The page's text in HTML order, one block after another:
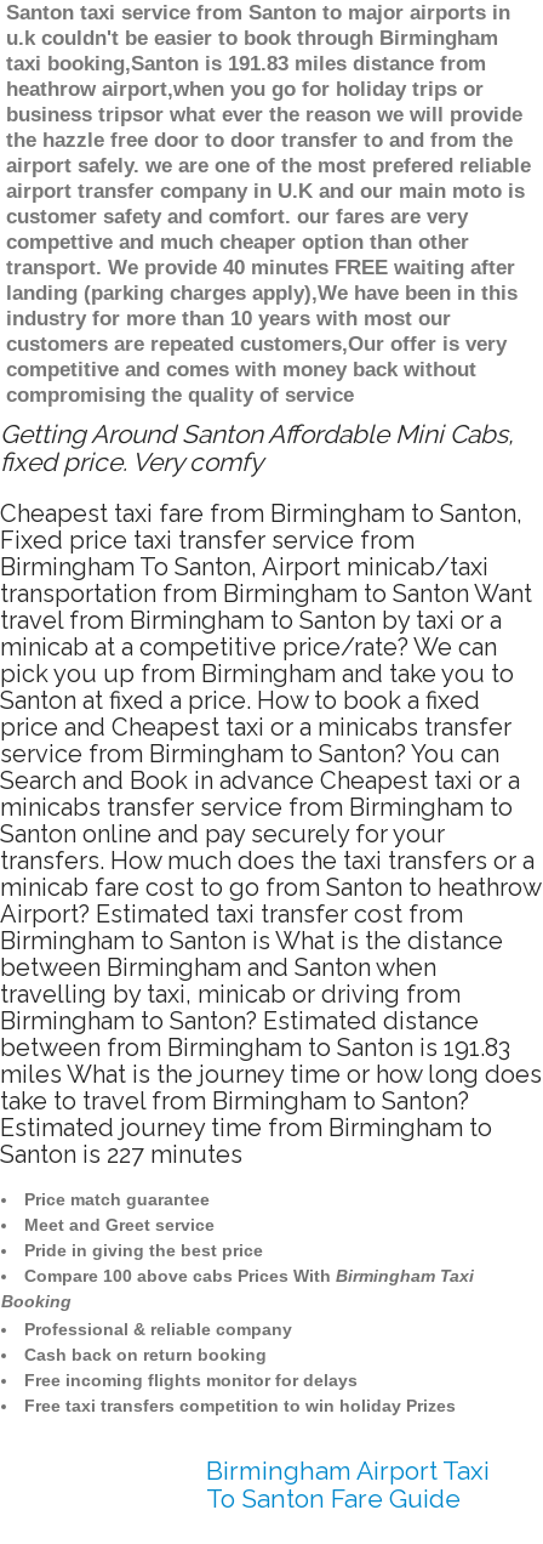
Santon taxi service from Santon to major airports in
u.k couldn't be easier to book through Birmingham
taxi booking,Santon is 191.83 miles distance from
heathrow airport,when you go for holiday trips or
business tripsor what ever the reason we will provide
the hazzle free door to door transfer to and from the
airport safely. we are one of the most prefered reliable
airport transfer company in U.K and our main moto is
customer safety and comfort. our fares are very
compettive and much cheaper option than other
transport. We provide 40 minutes FREE waiting after
landing (parking charges apply),We have been in this
industry for more than 10 years with most our
customers are repeated customers,Our offer is very
competitive and comes with money back without
compromising the quality of service
Getting Around Santon Affordable Mini Cabs,
fixed price. Very comfy
Cheapest taxi fare from Birmingham to Santon,
Fixed price taxi transfer service from
Birmingham To Santon, Airport minicab/taxi
transportation from Birmingham to Santon Want
travel from Birmingham to Santon by taxi or a
minicab at a competitive price/rate? We can
pick you up from Birmingham and take you to
Santon at fixed a price. How to book a fixed
price and Cheapest taxi or a minicabs transfer
service from Birmingham to Santon? You can
Search and Book in advance Cheapest taxi or a
minicabs transfer service from Birmingham to
Santon online and pay securely for your
transfers. How much does the taxi transfers or a
minicab fare cost to go from Santon to heathrow
Airport? Estimated taxi transfer cost from
Birmingham to Santon is What is the distance
between Birmingham and Santon when
travelling by taxi, minicab or driving from
Birmingham to Santon? Estimated distance
between from Birmingham to Santon is 191.83
miles What is the journey time or how long does
take to travel from Birmingham to Santon?
Estimated journey time from Birmingham to
Santon is 227 minutes
Price match guarantee
Meet and Greet service
Pride in giving the best price
Compare 100 above cabs Prices With Birmingham Taxi
Booking
Professional & reliable company
Cash back on return booking
Free incoming flights monitor for delays
Free taxi transfers competition to win holiday Prizes
Birmingham Airport Taxi
To Santon Fare Guide